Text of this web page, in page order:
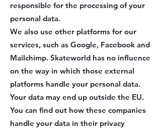
responsible for the processing of your
personal data.
We also use other platforms for our
services, such as Google, Facebook and
Mailchimp. Skateworld has no influence
on the way in which those external
platforms handle your personal data.
Your data may end up outside the EU.
You can find out how these companies
handle your data in their privacy